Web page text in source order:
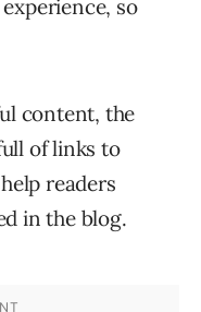
so
content, the
of links to
readers
in the blog.